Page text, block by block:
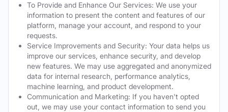
To Provide and Enhance Our Services: We use your
information to present the content and features of our
platform, manage your account, and respond to your
requests.
Service Improvements and Security: Your data helps us
improve our services, enhance security, and develop
new features. We may use aggregated and anonymized
data for internal research, performance analytics,
machine learning, and product development.
Communication and Marketing: If you haven't opted
out, we may use your contact information to send you